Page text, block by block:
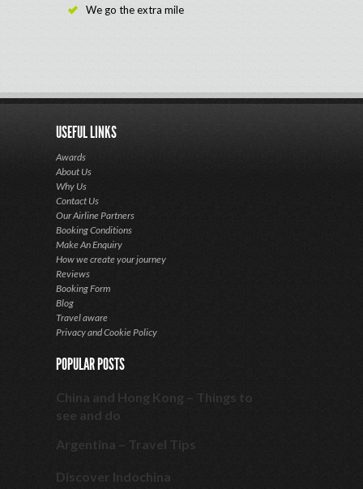
We go the extra mile
USEFUL LINKS
Awards
About Us
Why Us
Contact Us
Our Airline Partners
Booking Conditions
Make An Enquiry
How we create your journey
Reviews
Booking Form
Blog
Travel aware
Privacy and Cookie Policy
POPULAR POSTS
China and Hong Kong – Things to
see and do
Argentina – Travel Tips
Discover Indochina